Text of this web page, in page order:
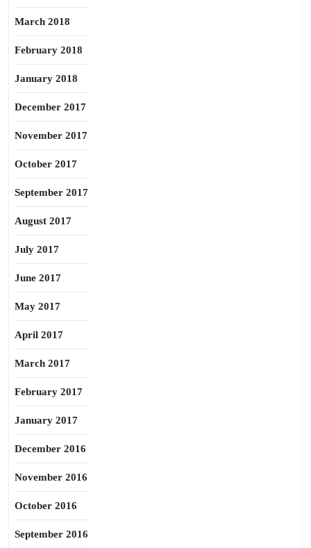
March 2018
February 2018
January 2018
December 2017
November 2017
October 2017
September 2017
August 2017
July 2017
June 2017
May 2017
April 2017
March 2017
February 2017
January 2017
December 2016
November 2016
October 2016
September 2016